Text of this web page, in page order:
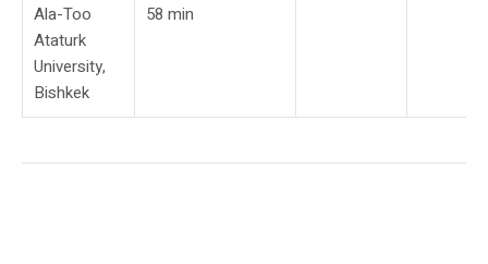
Ala-Too
Ataturk
University,
Bishkek
58 min